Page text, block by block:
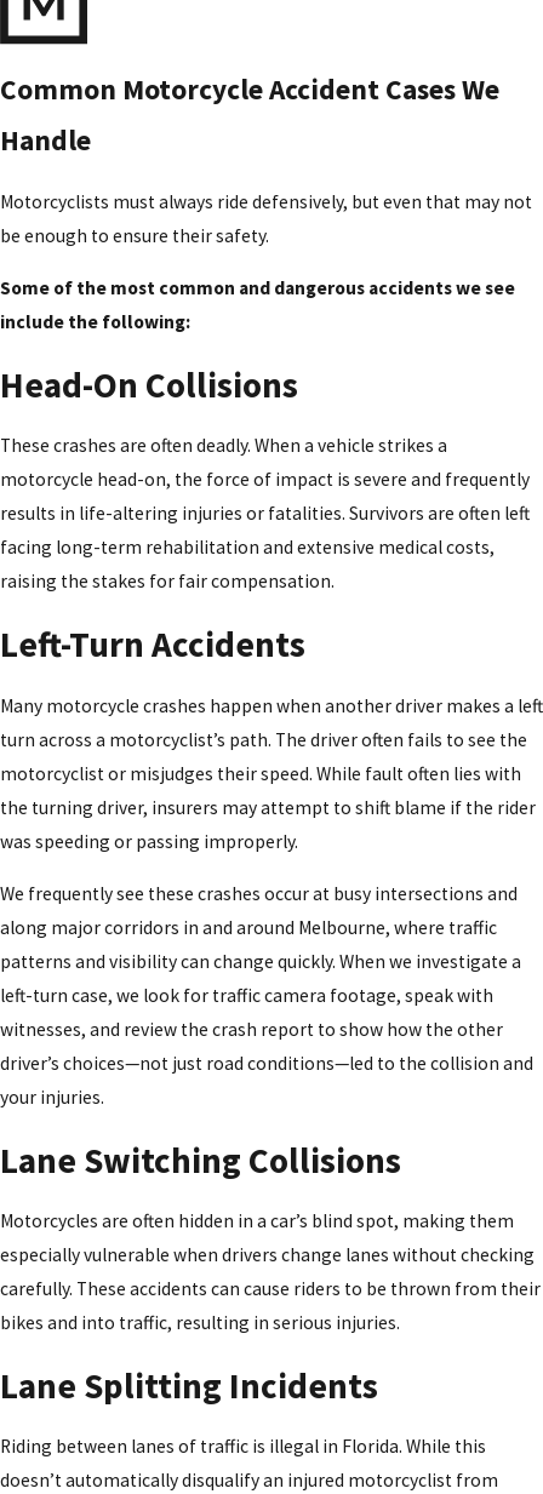
Common Motorcycle Accident Cases We
Handle
Motorcyclists must always ride defensively, but even that may not
be enough to ensure their safety.
Some of the most common and dangerous accidents we see
include the following:
Head-On Collisions
These crashes are often deadly. When a vehicle strikes a
motorcycle head-on, the force of impact is severe and frequently
results in life-altering injuries or fatalities. Survivors are often left
facing long-term rehabilitation and extensive medical costs,
raising the stakes for fair compensation.
Left-Turn Accidents
Many motorcycle crashes happen when another driver makes a left
turn across a motorcyclist’s path. The driver often fails to see the
motorcyclist or misjudges their speed. While fault often lies with
the turning driver, insurers may attempt to shift blame if the rider
was speeding or passing improperly.
We frequently see these crashes occur at busy intersections and
along major corridors in and around Melbourne, where traffic
patterns and visibility can change quickly. When we investigate a
left-turn case, we look for traffic camera footage, speak with
witnesses, and review the crash report to show how the other
driver’s choices—not just road conditions—led to the collision and
your injuries.
Lane Switching Collisions
Motorcycles are often hidden in a car’s blind spot, making them
especially vulnerable when drivers change lanes without checking
carefully. These accidents can cause riders to be thrown from their
bikes and into traffic, resulting in serious injuries.
Lane Splitting Incidents
Riding between lanes of traffic is illegal in Florida. While this
doesn’t automatically disqualify an injured motorcyclist from